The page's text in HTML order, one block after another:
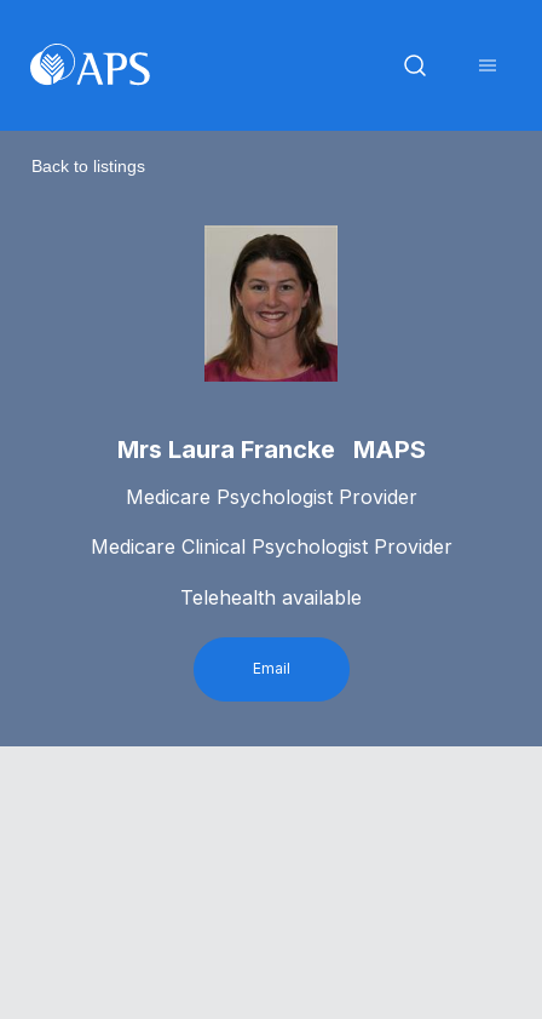
Back to listings
Mrs Laura Francke MAPS
Medicare Psychologist Provider
Medicare Clinical Psychologist Provider
Telehealth available
Email